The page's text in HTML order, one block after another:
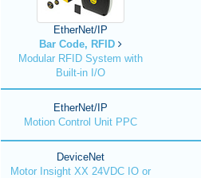
EtherNet/IP
Bar Code, RFID
Modular RFID System with
Built-in I/O
EtherNet/IP
Motion Control Unit PPC
DeviceNet
Motor Insight XX 24VDC IO or